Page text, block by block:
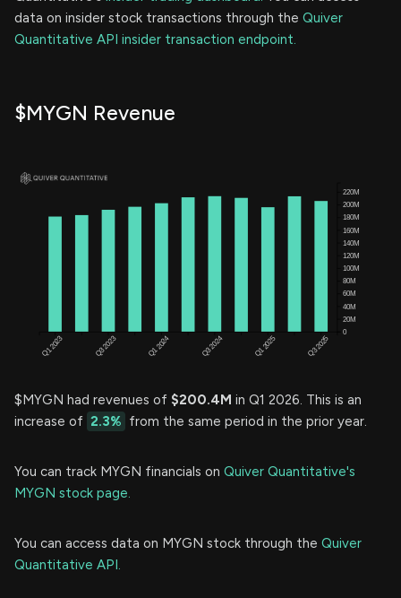
data on insider stock transactions through the Quiver
Quantitative API insider transaction endpoint.
$MYGN Revenue
$MYGN had revenues of $200.4M in Q1 2026. This is an
increase of 2.3% from the same period in the prior year.
You can track MYGN financials on Quiver Quantitative's
MYGN stock page.
You can access data on MYGN stock through the Quiver
Quantitative API.